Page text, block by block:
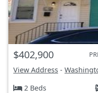
$402,900
View Address -
2 Beds